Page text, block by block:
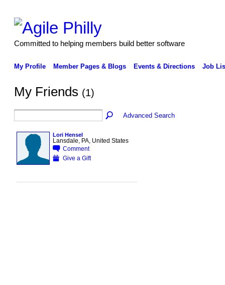
Committed to helping members build better software
My Profile Member Pages & Blogs Events & Directions Job
My Friends (1)
Advanced Search
Lori Hensel
Lansdale, PA, United States
Comment
Give a Gift